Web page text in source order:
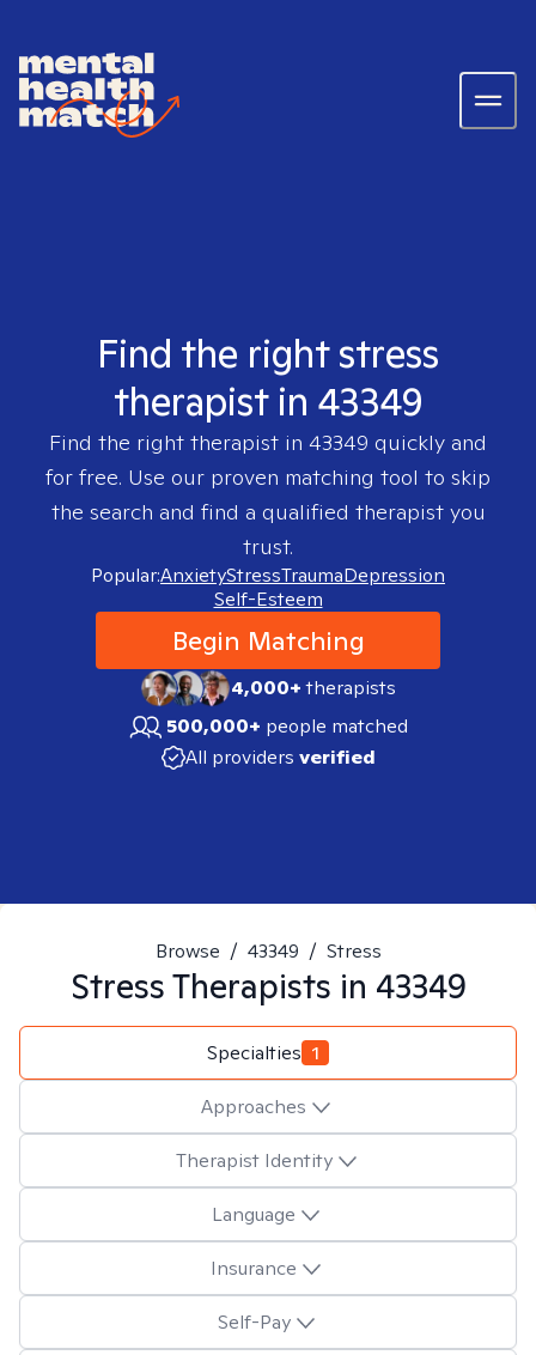
Find the right stress
therapist in 43349
Find the right therapist in 43349 quickly and
for free. Use our proven matching tool to skip
the search and find a qualified therapist you
trust.
Popular:AnxietyStressTraumaDepression
Self-Esteem
Begin Matching
4,000+therapists
500,000+ people matched
All providers verified
Browse / 43349 / Stress
StressTherapists in 43349
Specialties 1
Approaches
Therapist Identity
Language
Insurance
Self-Pay